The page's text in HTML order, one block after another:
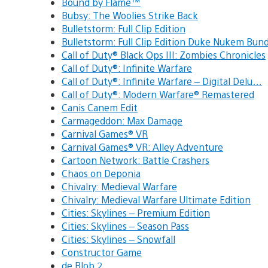
Bubsy: The Woolies Strike Back
Bulletstorm: Full Clip Edition
Bulletstorm: Full Clip Edition Duke Nukem
Call of Duty® Black Ops III: Zombies Chronicles
Call of Duty®: Infinite Warfare
Call of Duty®: Infinite Warfare – Digital Delu…
Call of Duty®: Modern Warfare® Remastered
Canis Canem Edit
Carmageddon: Max Damage
Carnival Games® VR
Carnival Games® VR: Alley Adventure
Cartoon Network: Battle Crashers
Chaos on Deponia
Chivalry: Medieval Warfare
Chivalry: Medieval Warfare Ultimate Edition
Cities: Skylines – Premium Edition
Cities: Skylines – Season Pass
Cities: Skylines – Snowfall
Constructor Game
de Blob 2